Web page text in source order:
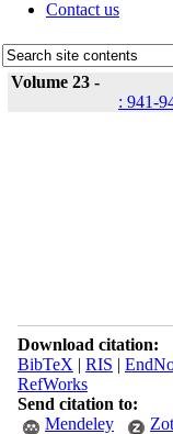
Contact us
Volume 23 -
: 941-
Download citation:
BibTeX | RIS |
RefWorks
Send citation to:
Mendeley